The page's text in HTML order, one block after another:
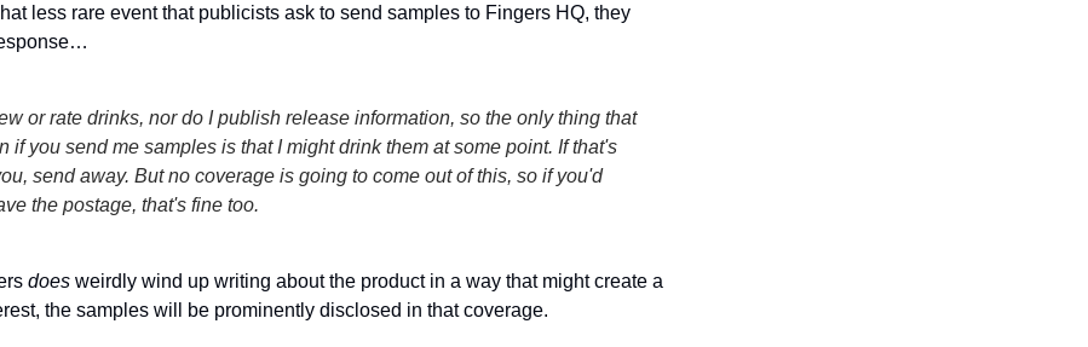
less rare event that publicists ask to send samples to Fingers HQ, they
or rate drinks, nor do I publish release information, so the only thing that
if you send me samples is that I might drink them at some point. If that's
send away. But no coverage is going to come out of this, so if you'd
the postage, that's fine too.
does weirdly wind up writing about the product in a way that might create a
the samples will be prominently disclosed in that coverage.